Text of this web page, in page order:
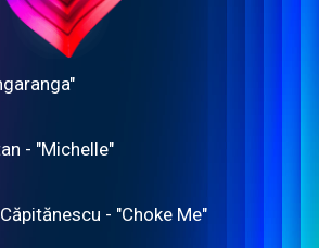
- "Michelle"
- "Choke Me"